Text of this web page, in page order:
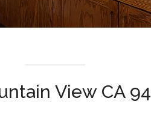
View CA